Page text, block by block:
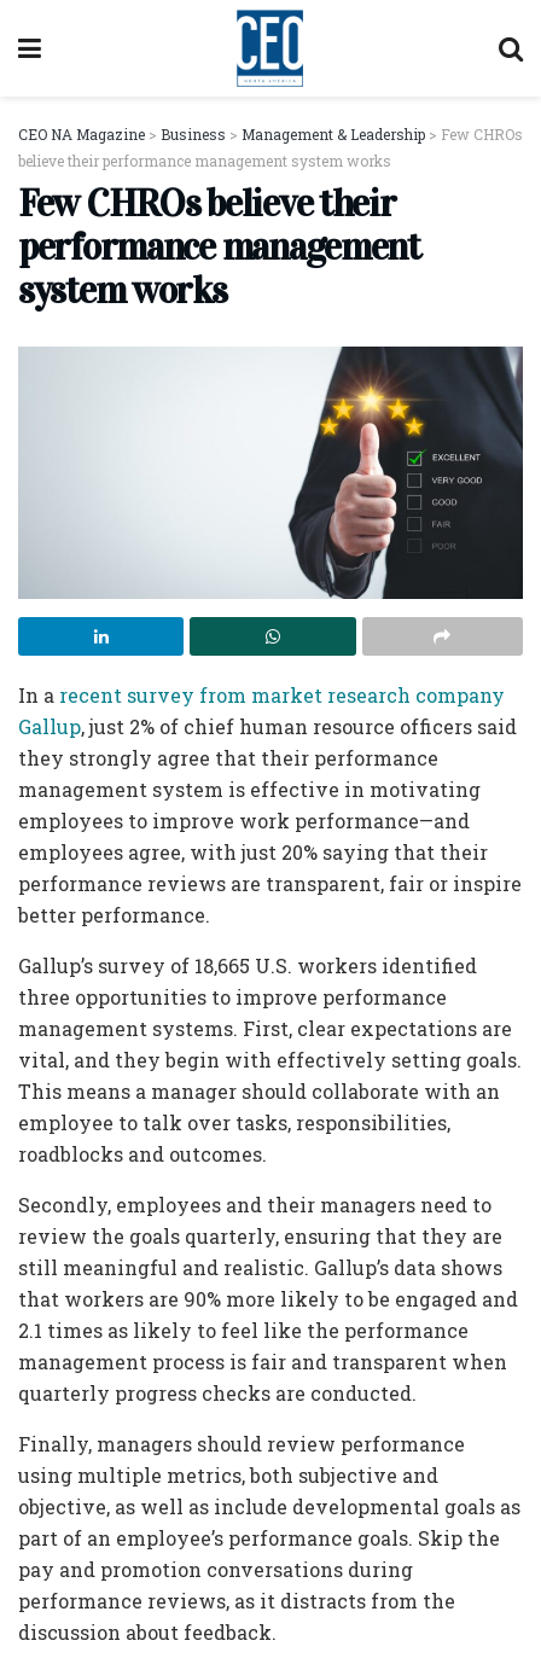
CEO NA Magazine > Business > Management & Leadership > Few CHROs
believe their performance management system works
Few CHROs believe their
performance management
system works
In a recent survey from market research company
Gallup, just 2% of chief human resource officers said
they strongly agree that their performance
management system is effective in motivating
employees to improve work performance—and
employees agree, with just 20% saying that their
performance reviews are transparent, fair or inspire
better performance.
Gallup’s survey of 18,665 U.S. workers identified
three opportunities to improve performance
management systems. First, clear expectations are
vital, and they begin with effectively setting goals.
This means a manager should collaborate with an
employee to talk over tasks, responsibilities,
roadblocks and outcomes.
Secondly, employees and their managers need to
review the goals quarterly, ensuring that they are
still meaningful and realistic. Gallup’s data shows
that workers are 90% more likely to be engaged and
2.1 times as likely to feel like the performance
management process is fair and transparent when
quarterly progress checks are conducted.
Finally, managers should review performance
using multiple metrics, both subjective and
objective, as well as include developmental goals as
part of an employee’s performance goals. Skip the
pay and promotion conversations during
performance reviews, as it distracts from the
discussion about feedback.